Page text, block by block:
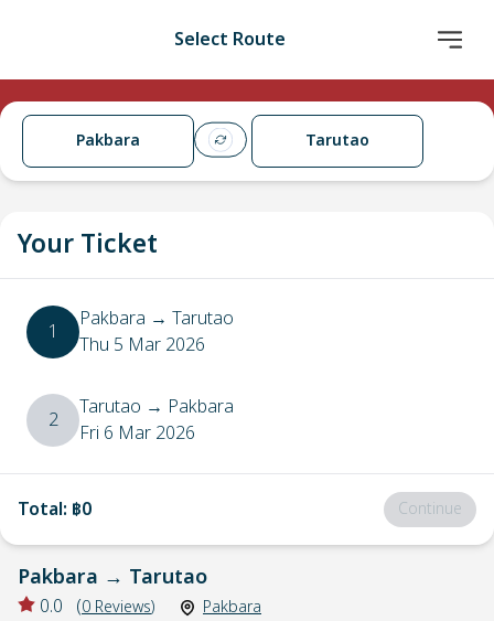
Select Route
Pakbara Tarutao
Your Ticket
1 Pakbara → Tarutao
Thu 5 Mar 2026
2 Tarutao → Pakbara
Fri 6 Mar 2026
Total: ฿0 Continue
Pakbara → Tarutao
0.0 (0 Reviews) Pakbara